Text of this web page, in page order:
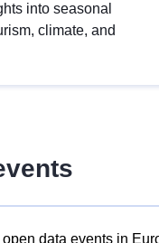
into seasonal
climate, and
data events in